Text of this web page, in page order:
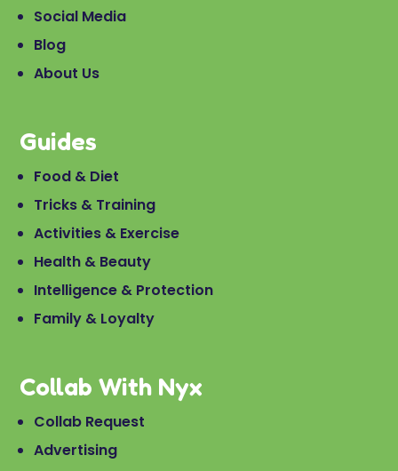
Social Media
Blog
About Us
Guides
Food & Diet
Tricks & Training
Activities & Exercise
Health & Beauty
Intelligence & Protection
Family & Loyalty
Collab With Nyx
Collab Request
Advertising